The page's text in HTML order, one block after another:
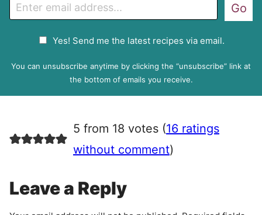
P
e
e
n
Yes! Send me the latest recipes via email.
Go
You can unsubscribe anytime by clicking the “unsubscribe” link at
the bottom of emails you receive.
5 from 18 votes (16 ratings
without comment)
Leave a Reply